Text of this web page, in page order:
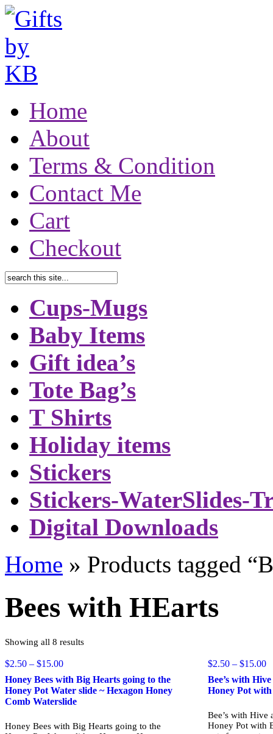
Home
About
Terms & Condition
Contact Me
Cart
Checkout
Cups-Mugs
Baby Items
Gift idea’s
Tote Bag’s
T Shirts
Holiday items
Stickers
Stickers-WaterSlides-
Digital Downloads
Home » Products tagged
Bees with HEarts
Showing all 8 resultsSorted
$2.50 – $15.00Price
range:
$2.50
through
$15.00
Honey Bees with Big Hearts going to the
Honey Pot Water slide ~ Hexagon Honey
Comb Waterslide
Honey Bees with Big Hearts going to the
$2.50 – $15.00
Bee’s with
Honey Pot with
Bee’s with Hive
Honey Pot with